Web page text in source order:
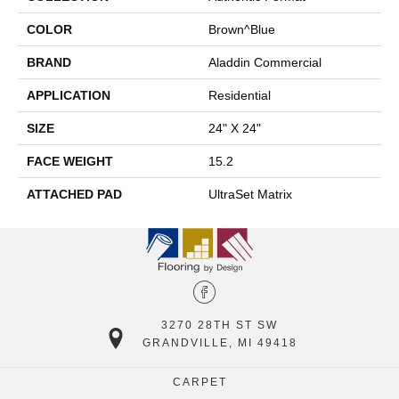
COLOR Brown^Blue
BRAND Aladdin Commercial
APPLICATION Residential
SIZE 24" X 24"
FACE WEIGHT 15.2
ATTACHED PAD UltraSet Matrix
3270 28TH ST SW
GRANDVILLE, MI 49418
CARPET